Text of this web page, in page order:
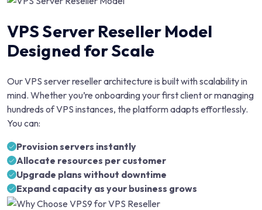
VPS Server Reseller Model
Designed for Scale
Our VPS server reseller architecture is built with scalability in
mind. Whether you’re onboarding your first client or managing
hundreds of VPS instances, the platform adapts effortlessly.
You can:
Provision servers instantly
Allocate resources per customer
Upgrade plans without downtime
Expand capacity as your business grows